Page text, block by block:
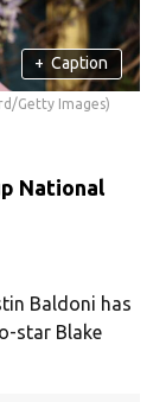
+ Caption
Getty Images)
National
Baldoni has
star Blake